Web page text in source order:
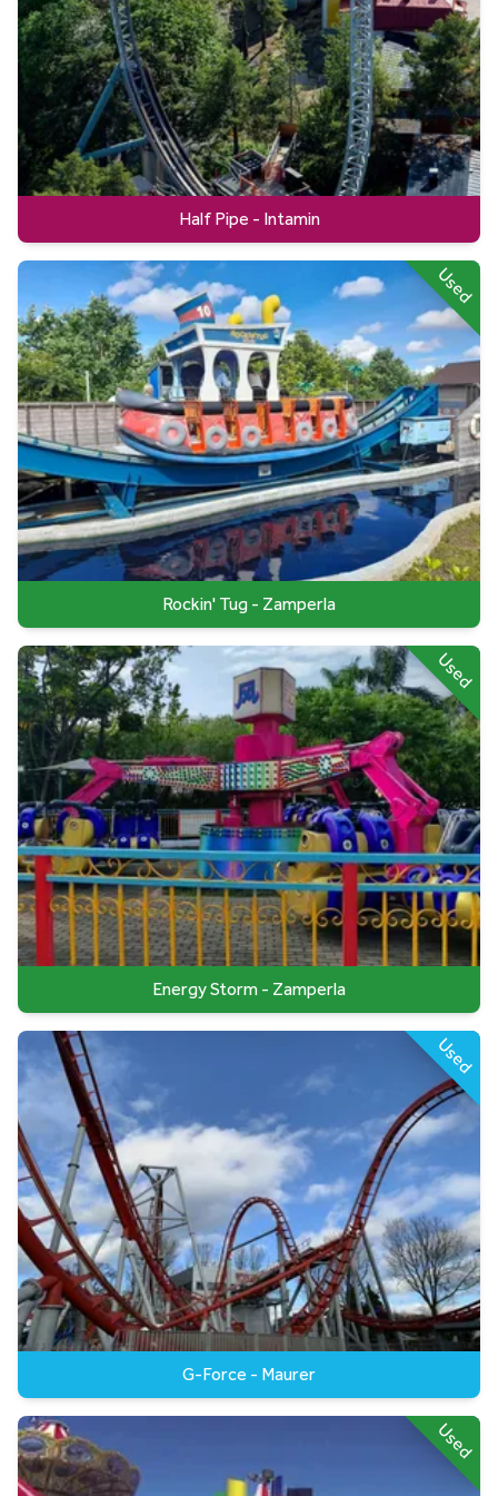
Half Pipe - Intamin
Used
Rockin' Tug - Zamperla
Used
Energy Storm - Zamperla
Used
G-Force - Maurer
Used